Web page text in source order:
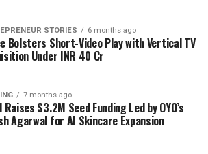
STORIES 6 months ago
Bolsters Short-Video Play with Vertical TV
Under INR 40 Cr
7 months ago
Raises $3.2M Seed Funding Led by OYO’s
Agarwal for AI Skincare Expansion